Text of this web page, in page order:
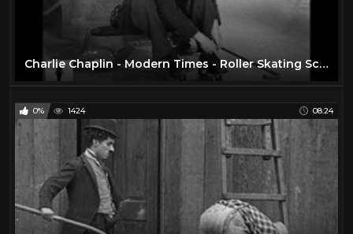
Charlie Chaplin - Modern Times - Roller Skating Scene
0% 1424 08:24